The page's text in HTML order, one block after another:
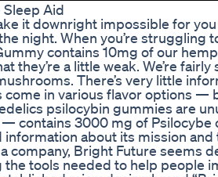
Aid
it downright impossible for
night. When you’re struggling
contains 10mg of our
they’re a little weak. We’re
There’s very little
in various flavor options —
psilocybin gummies are
3000 mg of Psilocybe
about its mission
company, Bright Future seems
tools needed to help people